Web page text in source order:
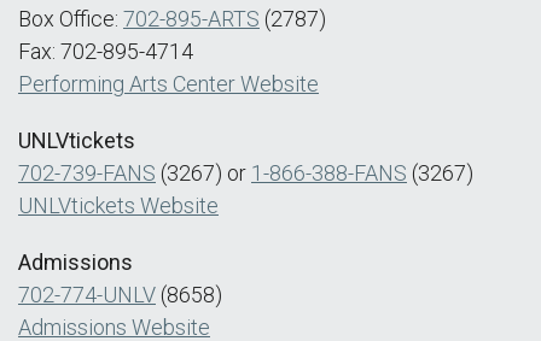
Box Office: 702-895-ARTS (2787)
Fax: 702-895-4714
Performing Arts Center Website
UNLVtickets
702-739-FANS (3267) or 1-866-388-FANS (3267)
UNLVtickets Website
Admissions
702-774-UNLV (8658)
Admissions Website